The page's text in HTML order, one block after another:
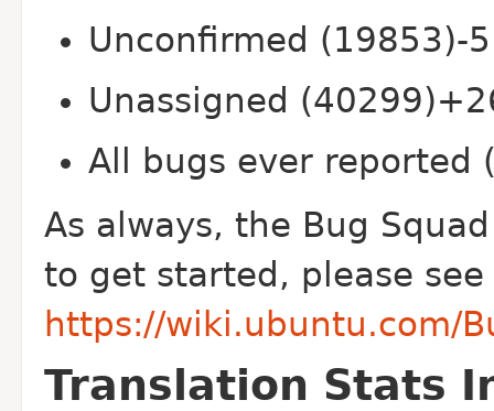
Unconfirmed (19853)-
Unassigned
All bugs ever reported
As always, the Bug
to get started, please see
https://wiki.ubuntu.com/
Translation Stats